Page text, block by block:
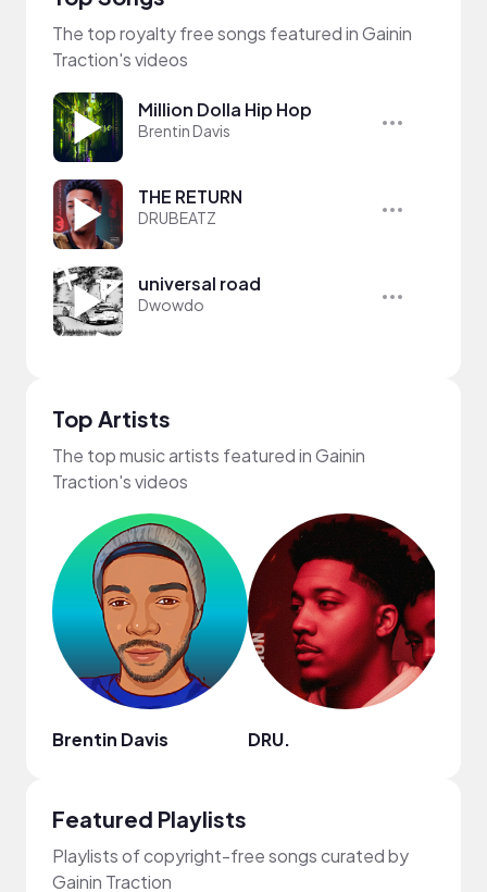
The top royalty free songs featured in Gainin
Traction's videos
Million Dolla Hip Hop
Brentin Davis
THE RETURN
DRUBEATZ
universal road
Dwowdo
Top Artists
The top music artists featured in Gainin
Traction's videos
Brentin Davis DRU.
Featured Playlists
Playlists of copyright-free songs curated by
Gainin Traction